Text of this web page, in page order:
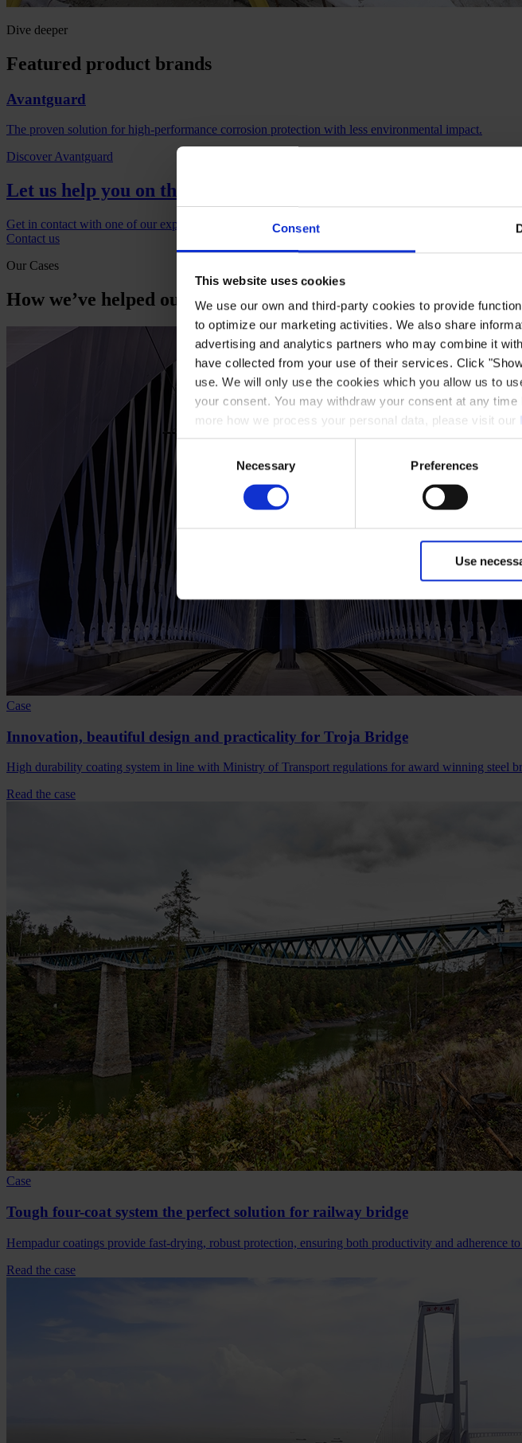
Consent
This website uses cookies
We use our own and third-party cookies to provide
to optimize our marketing activities. We also share
advertising and analytics partners who may combine it
have collected from your use of their services. Click
use. We will only use the cookies which you allow us to
your consent. You may withdraw your consent at any time
more how we process your personal data, please visit our
Selection
Necessary Preferences
Use
Dive deeper
Featured product brands
Avantguard
The proven solution for high-performance corrosion protection with less environmental impact.
Discover Avantguard
Let us help you on the next project
Get in contact with one of our experts if you would like to find out more.
Contact us
Our Cases
How we’ve helped our customers
Case
Innovation, beautiful design and practicality for Troja Bridge
High durability coating system in line with Ministry of Transport regulations for award winning steel
Read the case
Case
Tough four-coat system the perfect solution for railway bridge
Hempadur coatings provide fast-drying, robust protection, ensuring both productivity and adherence
Read the case